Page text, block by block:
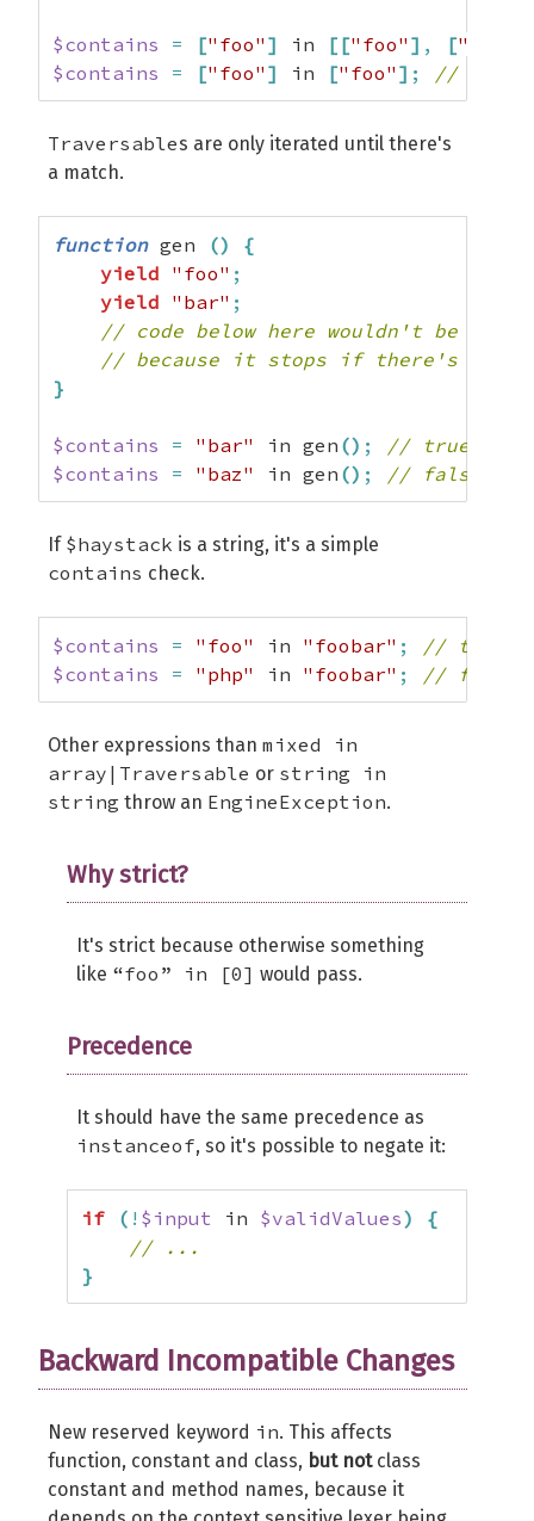
$contains = ["foo" ] in [["foo" ] , ["bar"
$contains
= ["foo" ] in ["foo" ] ; // false
Traversables are only iterated until there's
a match.
function gen ()
{
yield "foo" ;
yield "bar" ;
// code below here wouldn't be
// because it stops if there's a
}
$contains = "bar" in gen () ;
// true
$contains
= "baz" in gen () ; // false
If $haystack is a string, it's a simple
contains check.
$contains = "foo" in "foobar" ;
// true
$contains
= "php" in "foobar" ; // false
Other expressions than mixed in
array|Traversable or string in
string throw an EngineException.
Why strict?
It's strict because otherwise something
like “foo” in [0] would pass.
Precedence
It should have the same precedence as
instanceof, so it's possible to negate it:
if ( ! $input in $validValues)
{
// ...
}
Backward Incompatible Changes
New reserved keyword in. This affects
function, constant and class, but notclass
constant and method names, because it